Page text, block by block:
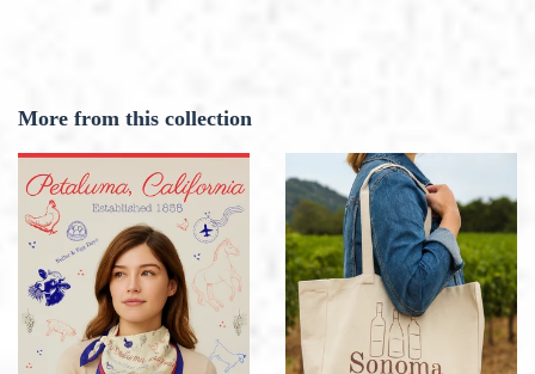
More from this collection